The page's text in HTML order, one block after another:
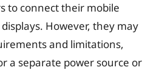
to connect their mobile
However, they may
and limitations,
a separate power source or